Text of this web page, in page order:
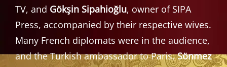
TV, and Gökşin Sipahioğlu, owner of SIPA
Press, accompanied by their respective wives.
Many French diplomats were in the audience,
and the Turkish ambassador to Paris,Sönmez